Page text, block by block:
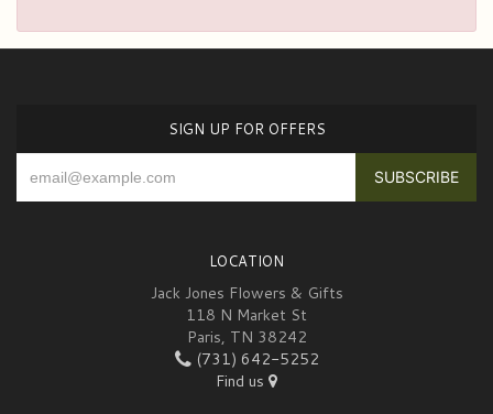
SIGN UP FOR OFFERS
LOCATION
Jack Jones Flowers & Gifts
118 N Market St
Paris, TN 38242
(731) 642-5252
Find us